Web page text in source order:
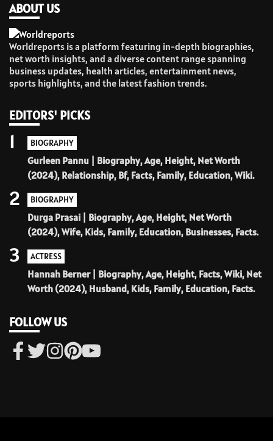
ABOUT US
Worldreports is a platform featuring in-depth biographies,
net worth insights, and a diverse content range spanning
business updates, health articles, entertainment news,
sports highlights, and the latest fashion trends.
EDITORS' PICKS
BIOGRAPHY
Gurleen Pannu | Biography, Age, Height, Net Worth
(2024), Relationship, Bf, Facts, Family, Education, Wiki.
1
BIOGRAPHY
Durga Prasai | Biography, Age, Height, Net Worth
(2024), Wife, Kids, Family, Education, Businesses, Facts.
2
ACTRESS
Hannah Berner | Biography, Age, Height, Facts, Wiki, Net
Worth (2024), Husband, Kids, Family, Education, Facts.
3
FOLLOW US